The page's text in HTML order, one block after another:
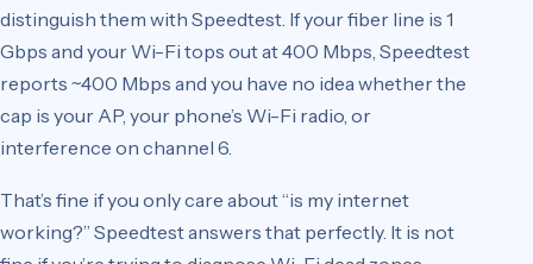
distinguish them with Speedtest. If your fiber line is 1
Gbps and your Wi-Fi tops out at 400 Mbps, Speedtest
reports ~400 Mbps and you have no idea whether the
cap is your AP, your phone’s Wi-Fi radio, or
interference on channel 6.
That’s fine if you only care about “is my internet
working?” Speedtest answers that perfectly. It is not